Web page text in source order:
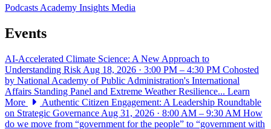
PodcastsAcademy Insights Media
Events
AI-Accelerated Climate Science: A New Approach to
Understanding Risk Aug 18, 2026 · 3:00 PM – 4:30 PM Cohosted
by National Academy of Public Administration's International
Affairs Standing Panel and Extreme Weather Resilience... Learn
More
Authentic Citizen Engagement: A Leadership Roundtable
on Strategic Governance Aug 31, 2026 · 8:00 AM – 9:30 AM How
do we move from “government for the people” to “government with